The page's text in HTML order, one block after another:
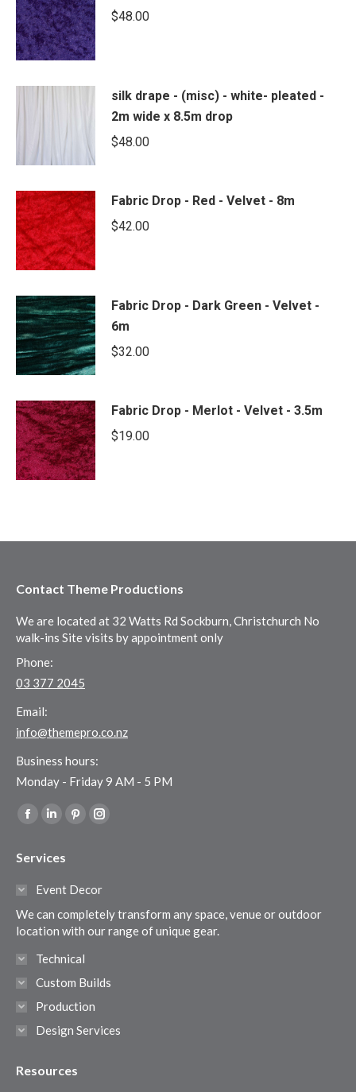
$48.00
silk drape - (misc) - white- pleated -
2m wide x 8.5m drop
$48.00
Fabric Drop - Red - Velvet - 8m
$42.00
Fabric Drop - Dark Green - Velvet -
6m
$32.00
Fabric Drop - Merlot - Velvet - 3.5m
$19.00
Contact Theme Productions
We are located at 32 Watts Rd Sockburn, Christchurch No
walk-ins Site visits by appointment only
Phone:
03 377 2045
Email:
info@themepro.co.nz
Business hours:
Monday - Friday 9 AM - 5 PM
Find us on:
Facebook
opens
window
Linkedin
opens
in
window
Pinterest
in
window
Instagram
in
window
Services
Event Decor
We can completely transform any space, venue or outdoor
location with our range of unique gear.
Technical
Custom Builds
Production
Design Services
Resources